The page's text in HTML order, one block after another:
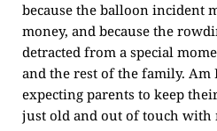
because the balloon incident
money, and because the
detracted from a special
and the rest of the family.
expecting parents to keep
just old and out of touch with